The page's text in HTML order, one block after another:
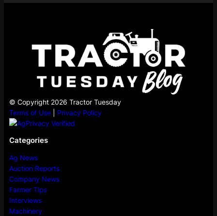
© Copyright 2026 Tractor Tuesday
Terms of Use| Privacy Policy
Categories
Ag News
Auction Reports
Company News
Farmer Tips
Interviews
Machinery